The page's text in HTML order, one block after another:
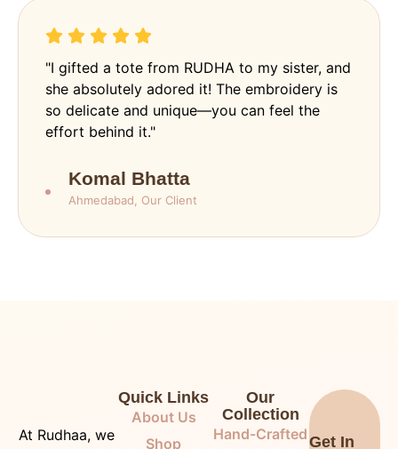
"I gifted a tote from RUDHA to my sister, and
she absolutely adored it! The embroidery is
so delicate and unique—you can feel the
effort behind it."
Komal Bhatta
Ahmedabad, Our Client
At Rudhaa, we
Quick Links
About Us
Shop
Our
Collection
Hand-CraftedGet In